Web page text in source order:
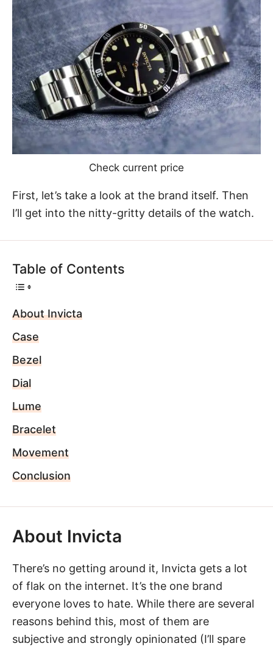
Check current price
First, let’s take a look at the brand itself. Then
I’ll get into the nitty-gritty details of the watch.
Table of Contents
About Invicta
Case
Bezel
Dial
Lume
Bracelet
Movement
Conclusion
About Invicta
There’s no getting around it, Invicta gets a lot
of flak on the internet. It’s the one brand
everyone loves to hate. While there are several
reasons behind this, most of them are
subjective and strongly opinionated (I’ll spare